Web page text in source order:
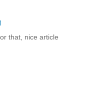
that, nice article